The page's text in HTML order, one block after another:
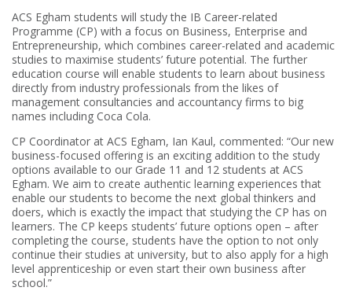
ACS Egham students will study the IB Career-related
Programme (CP) with a focus on Business, Enterprise and
Entrepreneurship, which combines career-related and academic
studies to maximise students’ future potential. The further
education course will enable students to learn about business
directly from industry professionals from the likes of
management consultancies and accountancy firms to big
names including Coca Cola.
CP Coordinator at ACS Egham, Ian Kaul, commented: “Our new
business-focused offering is an exciting addition to the study
options available to our Grade 11 and 12 students at ACS
Egham. We aim to create authentic learning experiences that
enable our students to become the next global thinkers and
doers, which is exactly the impact that studying the CP has on
learners. The CP keeps students’ future options open – after
completing the course, students have the option to not only
continue their studies at university, but to also apply for a high
level apprenticeship or even start their own business after
school.”